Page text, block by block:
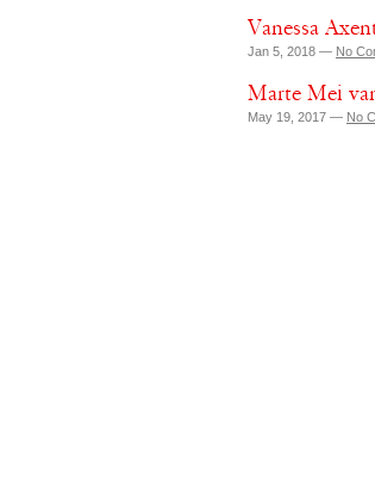
Vanessa
Jan 5, 2018 — No
Marte Mei
May 19, 2017 — No